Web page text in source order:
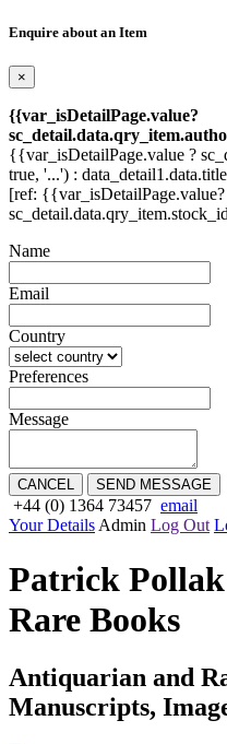
Enquire about an Item
×
{{var_isDetailPage.value?
{{var_isDetailPage.value ?
true, '...') :
[ref: {{var_isDetailPage.value?
Name
Email
Country
Preferences
Message
CANCEL SEND MESSAGE
+44 (0) 1364 73457 email
Your Details Admin Log Out
Patrick Pollak
Rare Books
Antiquarian and
Manuscripts,